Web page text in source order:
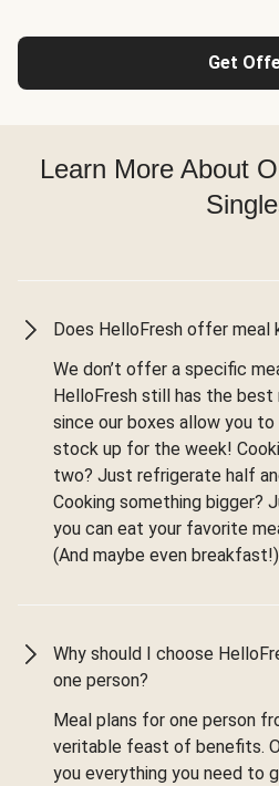
Get
Learn More About
Does HelloFresh offer meal
We don’t offer a specific
HelloFresh still has the
since our boxes allow you
stock up for the week!
two? Just refrigerate half
Cooking something bigger?
you can eat your favorite
(And maybe even breakfast!)
Why should I choose
one person?
Meal plans for one person
veritable feast of benefits.
you everything you need to